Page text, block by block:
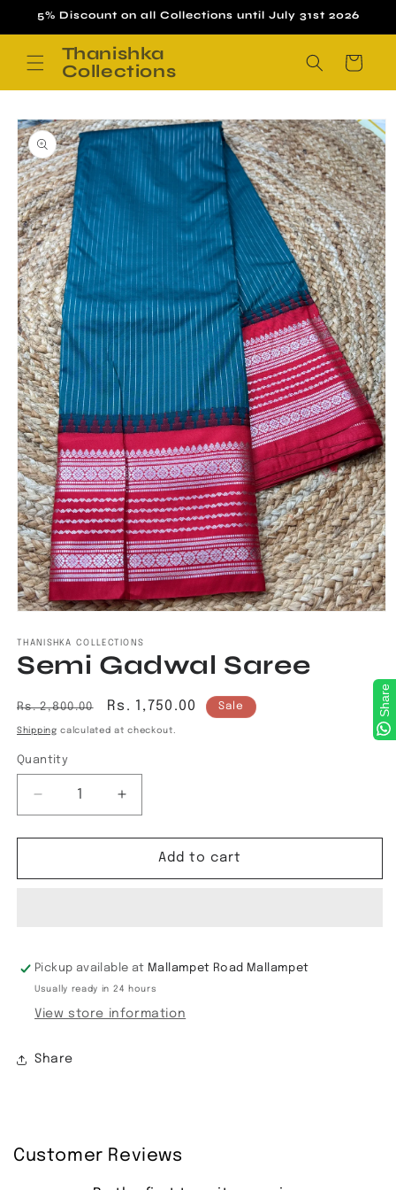
Skip to
5% Discount on all Collections until July 31st 2026
Thanishka
Collections
Cart
Skip to
product
information
1
in
modal
THANISHKA COLLECTIONS
Semi Gadwal Saree
Regular
price
Rs. 2,800.00
Sale
price
Rs. 1,750.00 Sale
Shipping calculated at checkout.
Quantity
Decrease
quantity
for
Gadwal
Increase
quantity
for
Gadwal
Add to cart
Pickup available at Mallampet Road Mallampet
Usually ready in 24 hours
View store information
Share
Customer Reviews
Share